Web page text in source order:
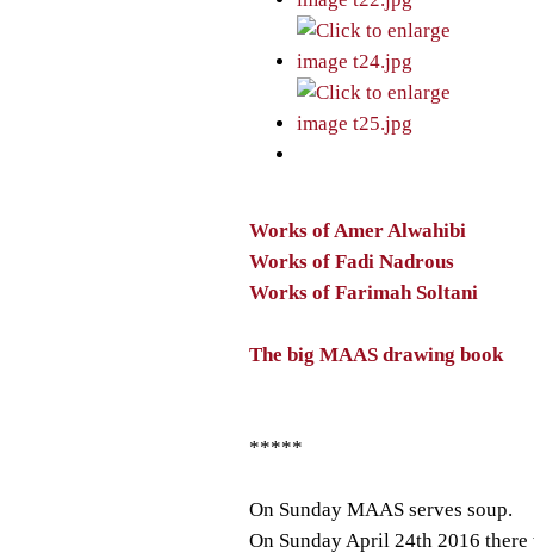
Works of Amer Alwahibi
Works of Fadi Nadrous
Works of Farimah Soltani
The big MAAS drawing book
*****
On Sunday MAAS serves soup.
On Sunday April 24th 2016 there